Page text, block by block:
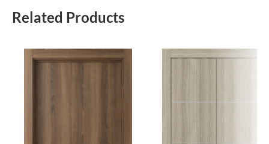
Related Products